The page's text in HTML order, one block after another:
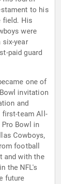
to his
field. His
were
six-year
paid guard
one of
invitation
and
first-team All-
Bowl in
Cowboys,
football
and with the
the NFL's
future